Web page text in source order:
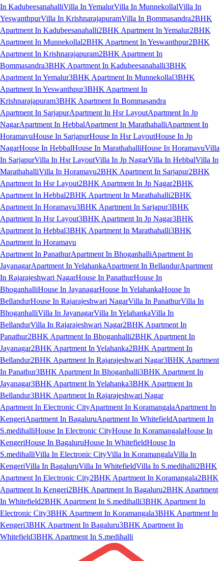
In KadubeesanahalliVilla In YemalurVilla In MunnekollalVilla In
YeswanthpurVilla In KrishnarajapuramVilla In Bommasandra2BHK
Apartment In Kadubeesanahalli2BHK Apartment In Yemalur2BHK
Apartment In Munnekollal2BHK Apartment In Yeswanthpur2BHK
Apartment In Krishnarajapuram2BHK Apartment In
Bommasandra3BHK Apartment In Kadubeesanahalli3BHK
Apartment In Yemalur3BHK Apartment In Munnekollal3BHK
Apartment In Yeswanthpur3BHK Apartment In
Krishnarajapuram3BHK Apartment In Bommasandra
Apartment In SarjapurApartment In Hsr LayoutApartment In Jp
NagarApartment In HebbalApartment In MarathahalliApartment In
HoramavuHouse In SarjapurHouse In Hsr LayoutHouse In Jp
NagarHouse In HebbalHouse In MarathahalliHouse In HoramavuVilla
In SarjapurVilla In Hsr LayoutVilla In Jp NagarVilla In HebbalVilla In
MarathahalliVilla In Horamavu2BHK Apartment In Sarjapur2BHK
Apartment In Hsr Layout2BHK Apartment In Jp Nagar2BHK
Apartment In Hebbal2BHK Apartment In Marathahalli2BHK
Apartment In Horamavu3BHK Apartment In Sarjapur3BHK
Apartment In Hsr Layout3BHK Apartment In Jp Nagar3BHK
Apartment In Hebbal3BHK Apartment In Marathahalli3BHK
Apartment In Horamavu
Apartment In PanathurApartment In BhoganhalliApartment In
JayanagarApartment In YelahankaApartment In BellandurApartment
In Rajarajeshwari NagarHouse In PanathurHouse In
BhoganhalliHouse In JayanagarHouse In YelahankaHouse In
BellandurHouse In Rajarajeshwari NagarVilla In PanathurVilla In
BhoganhalliVilla In JayanagarVilla In YelahankaVilla In
BellandurVilla In Rajarajeshwari Nagar2BHK Apartment In
Panathur2BHK Apartment In Bhoganhalli2BHK Apartment In
Jayanagar2BHK Apartment In Yelahanka2BHK Apartment In
Bellandur2BHK Apartment In Rajarajeshwari Nagar3BHK Apartment
In Panathur3BHK Apartment In Bhoganhalli3BHK Apartment In
Jayanagar3BHK Apartment In Yelahanka3BHK Apartment In
Bellandur3BHK Apartment In Rajarajeshwari Nagar
Apartment In Electronic CityApartment In KoramangalaApartment In
KengeriApartment In BagaluruApartment In WhitefieldApartment In
S.medihalliHouse In Electronic CityHouse In KoramangalaHouse In
KengeriHouse In BagaluruHouse In WhitefieldHouse In
S.medihalliVilla In Electronic CityVilla In KoramangalaVilla In
KengeriVilla In BagaluruVilla In WhitefieldVilla In S.medihalli2BHK
Apartment In Electronic City2BHK Apartment In Koramangala2BHK
Apartment In Kengeri2BHK Apartment In Bagaluru2BHK Apartment
In Whitefield2BHK Apartment In S.medihalli3BHK Apartment In
Electronic City3BHK Apartment In Koramangala3BHK Apartment In
Kengeri3BHK Apartment In Bagaluru3BHK Apartment In
Whitefield3BHK Apartment In S.medihalli